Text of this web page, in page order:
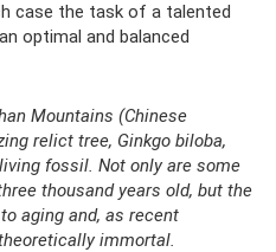
case the task of a talented
optimal and balanced
Mountains (Chinese
relict tree, Ginkgo biloba,
fossil. Not only are some
thousand years old, but the
aging and, as recent
immortal.